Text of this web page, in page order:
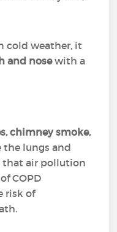
cold weather, it
and nosewith a
chimney smoke,
the lungs and
that air pollution
COPD
risk of